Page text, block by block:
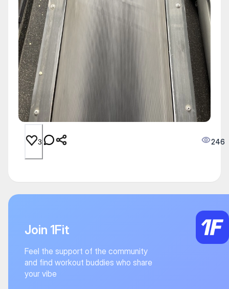
3 246
Join 1Fit
Feel the support of the community
and find workout buddies who share
your vibe